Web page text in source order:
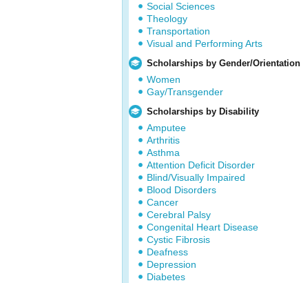
Social Sciences
Theology
Transportation
Visual and Performing Arts
Scholarships by Gender/Orientation
Women
Gay/Transgender
Scholarships by Disability
Amputee
Arthritis
Asthma
Attention Deficit Disorder
Blind/Visually Impaired
Blood Disorders
Cancer
Cerebral Palsy
Congenital Heart Disease
Cystic Fibrosis
Deafness
Depression
Diabetes